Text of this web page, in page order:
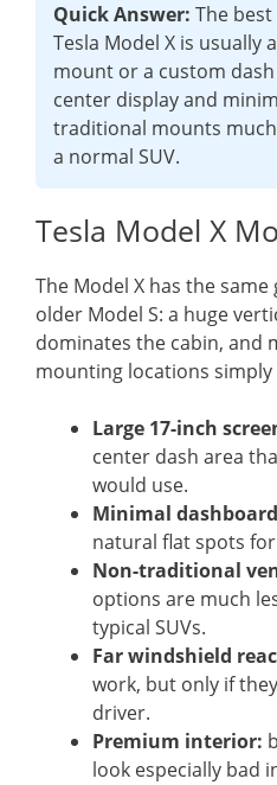
Quick Answer: The
Tesla Model X is usually
mount or a custom
center display and
traditional mounts
a normal SUV.
Tesla Model X
The Model X has the
older Model S: a huge
dominates the cabin, and
mounting locations
Large 17-inch
center dash area
would use.
Minimal
natural flat spots
Non-traditional
options are much
typical SUVs.
Far windshield
work, but only if
driver.
Premium interior:
look especially bad